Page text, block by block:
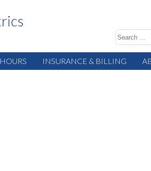
INSURANCE & BILLING